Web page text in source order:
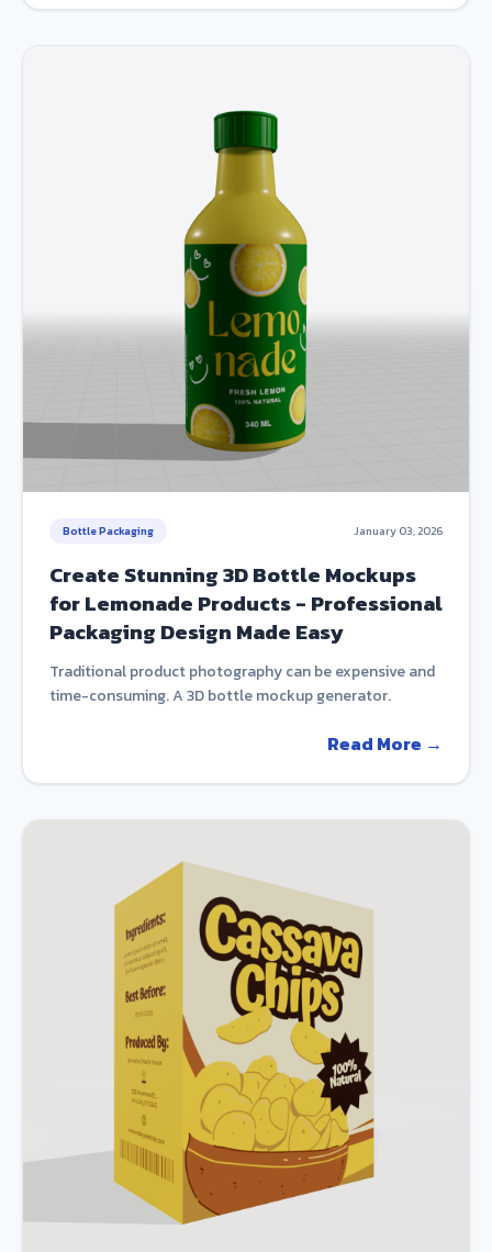
Bottle Packaging January 03, 2026
Create Stunning 3D Bottle Mockups
for Lemonade Products - Professional
Packaging Design Made Easy
Traditional product photography can be expensive and
time-consuming. A 3D bottle mockup generator.
Read More →